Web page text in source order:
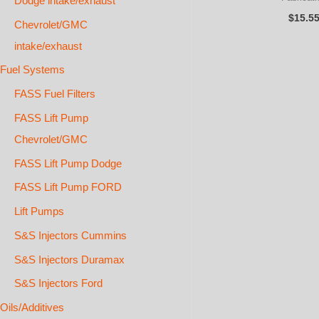
Chevrolet/GMC
intake/exhaust
Fuel Systems
FASS Fuel Filters
FASS Lift Pump
Chevrolet/GMC
FASS Lift Pump Dodge
FASS Lift Pump FORD
Lift Pumps
S&S Injectors Cummins
S&S Injectors Duramax
S&S Injectors Ford
Oils/Additives
$15.55